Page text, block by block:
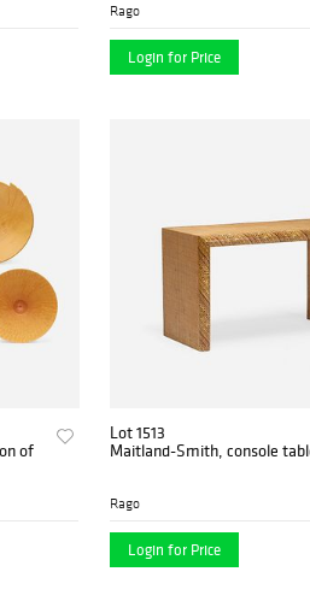
Rago
Login for Price
of
Lot 1513
Maitland-Smith, console
Rago
Login for Price